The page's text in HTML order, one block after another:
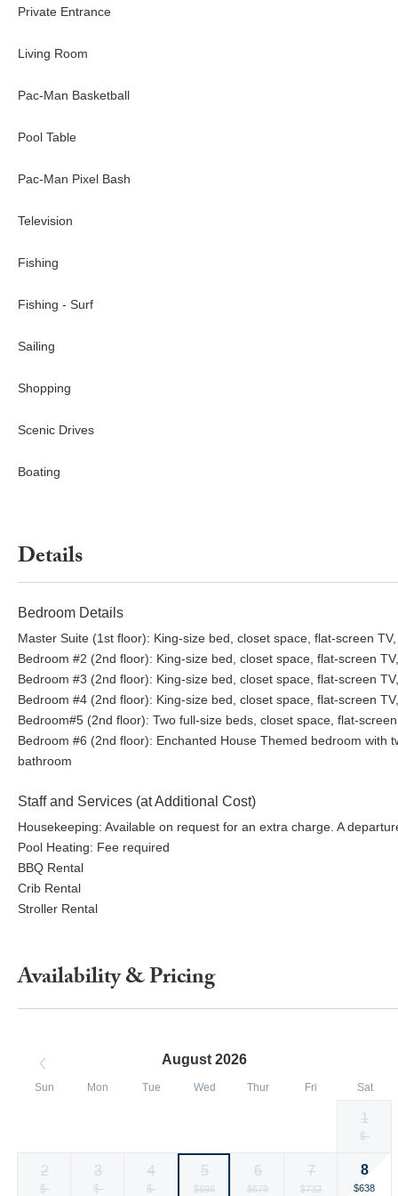
Port Canaveral (major cruise lines hub, including Disney): ~45-
Cocoa Beach: ~35-minute drive
Coconut Point Sanctuary: ~3-minute drive
Ocean Ave Melbourne Beach: ~5-minute drive
Melbourne Square Mall: ~20-minute drive
Private Entrance
Living Room
Pac-Man Basketball
Pool Table
Pac-Man Pixel Bash
Television
Fishing
Fishing - Surf
Sailing
Shopping
Scenic Drives
Boating
Details
Bedroom Details
Master Suite (1st floor): King-size bed, closet space, flat-screen
Bedroom #2 (2nd floor): King-size bed, closet space, flat-screen
Bedroom #3 (2nd floor): King-size bed, closet space, flat-screen
Bedroom #4 (2nd floor): King-size bed, closet space, flat-screen
Bedroom#5 (2nd floor): Two full-size beds, closet space, flat-
Bedroom #6 (2nd floor): Enchanted House Themed bedroom with
bathroom
Staff and Services (at Additional Cost)
Housekeeping: Available on request for an extra charge. A
Pool Heating: Fee required
BBQ Rental
Crib Rental
Stroller Rental
Availability & Pricing
August 2026
Sun Mon Tue Wed Thur Fri Sat
rate
rate
currency
rate
currency
rate
rate
rate
1
Fallback
$-
2
Fallback
$-
3
Fallback
$-
4
Fallback
$-
5
Selected
$698
6
Selected
$679
7
Selected
$732
8
Selected
$638